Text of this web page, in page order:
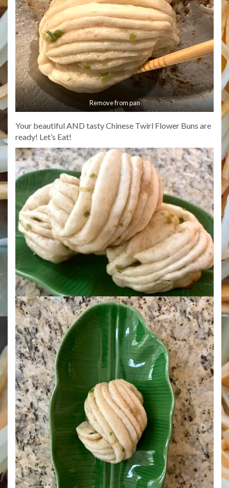
Remove from pan
Your beautiful AND tasty Chinese Twirl Flower Buns are
ready! Let’s Eat!